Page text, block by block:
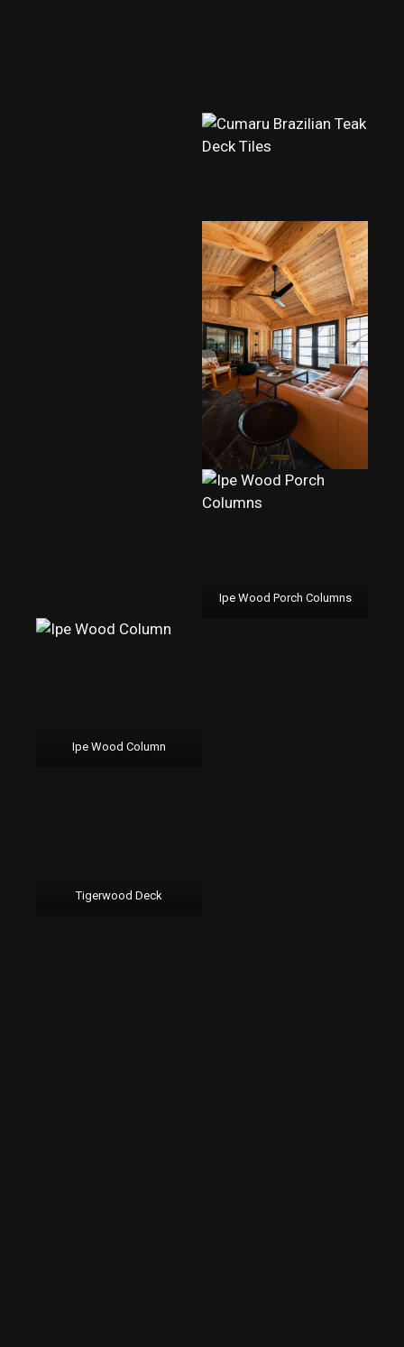
Ipe Wood Porch Columns
Ipe Wood Column
Tigerwood Deck